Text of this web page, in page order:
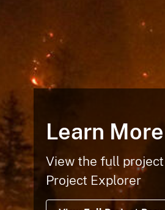
Learn More
View the full
Project Explorer